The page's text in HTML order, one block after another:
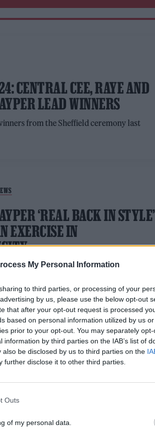
My Personal Information
to third parties, or processing of your
by us, please use the below opt-out
that after your opt-out request is processed
based on personal information utilized by us
prior to your opt-out. You may separately
by third parties on the IAB’s list of
be disclosed by us to third parties on the
further disclose it to other third parties.
Outs
of my personal data.
CENTRAL CEE, RAYE AND
LEAD WINNERS
from the Sheffield ceremony last
‘REAL BACK IN STYLE’
EXERCISE IN
politics and revisits his chequered
RELEASES
CHARGED NEW SINGLE,
returns with his first track of 2023